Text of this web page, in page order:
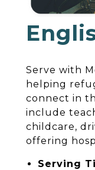
Serve with
helping
connect in
include
childcare,
offering
Serving